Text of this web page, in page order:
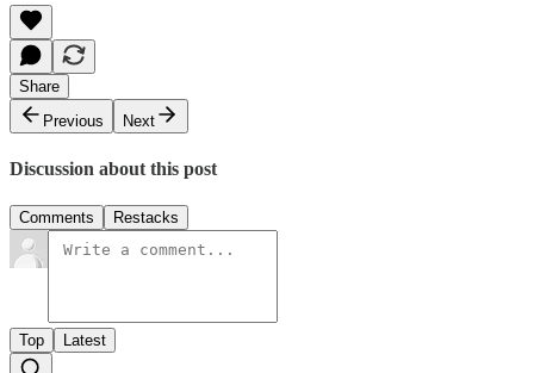
Share
Previous
Next
Discussion about this post
Comments Restacks
Top Latest